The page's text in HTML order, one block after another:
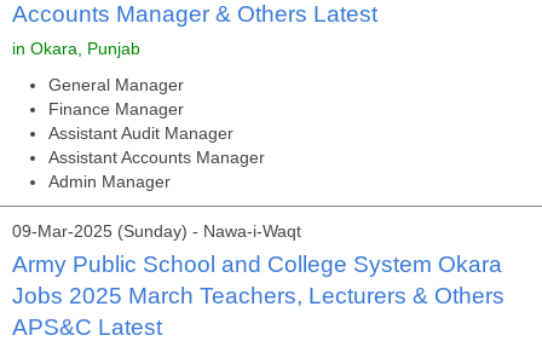
Accounts Manager & Others Latest
in Okara, Punjab
General Manager
Finance Manager
Assistant Audit Manager
Assistant Accounts Manager
Admin Manager
09-Mar-2025 (Sunday) - Nawa-i-Waqt
Army Public School and College System Okara
Jobs 2025 March Teachers, Lecturers & Others
APS&C Latest